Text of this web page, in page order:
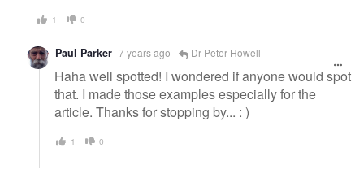
1 0
Paul Parker 7 years ago Dr Peter Howell
Haha well spotted! I wondered if anyone would spot
that. I made those examples especially for the
article. Thanks for stopping by... : )
1 0